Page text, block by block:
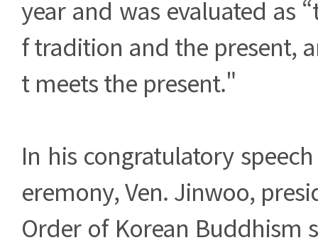
year and was evaluated as
f tradition and the present,
t meets the present."
In his congratulatory
eremony, Ven. Jinwoo,
Order of Korean Buddhism